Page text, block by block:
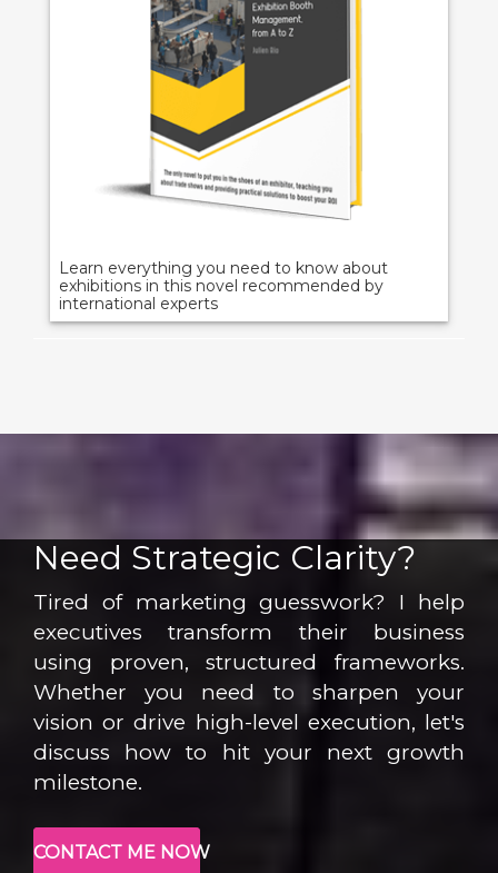
Learn everything you need to know about
exhibitions in this novel recommended by
international experts
Need Strategic Clarity?
Tired of marketing guesswork? I help
executives transform their business
using proven, structured frameworks.
Whether you need to sharpen your
vision or drive high-level execution, let's
discuss how to hit your next growth
milestone.
CONTACT ME NOW